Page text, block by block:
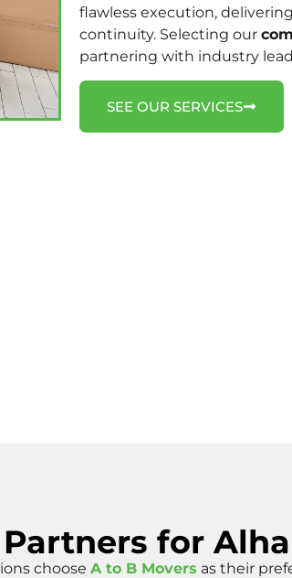
flawless execution,
continuity. Selecting our
partnering with industry
SEE OUR SERVICES
for
choose A to B Movers as their